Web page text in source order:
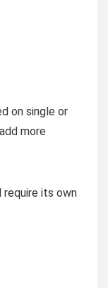
on single or
more
its own